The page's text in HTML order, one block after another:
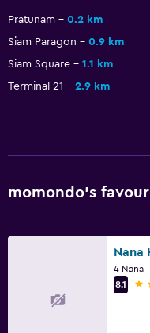
Pratunam 0.2 km
Siam Paragon
0.9 km
Siam Square
1.1 km
Terminal 21
2.9 km
momondo’s
Nana
8.1
3